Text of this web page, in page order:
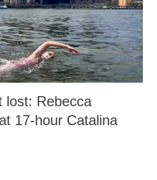
lost: Rebecca
17-hour Catalina